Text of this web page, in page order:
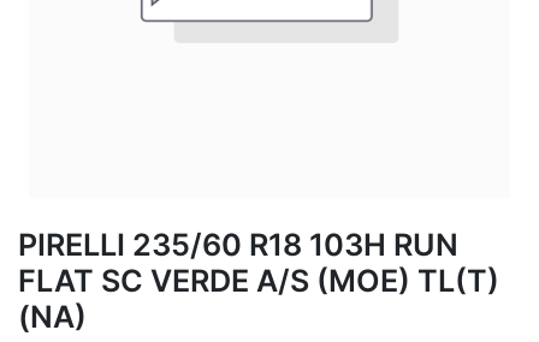
PIRELLI 235/60 R18 103H RUN
FLAT SC VERDE A/S (MOE) TL(T)
(NA)